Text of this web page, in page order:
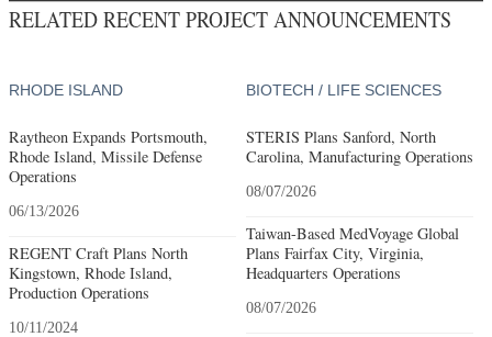
RELATED RECENT PROJECT ANNOUNCEMENTS
RHODE ISLAND
Raytheon Expands Portsmouth,
Rhode Island, Missile Defense
Operations
06/13/2026
REGENT Craft Plans North
Kingstown, Rhode Island,
Production Operations
10/11/2024
BIOTECH / LIFE SCIENCES
STERIS Plans Sanford, North
Carolina, Manufacturing Operations
08/07/2026
Taiwan-Based MedVoyage Global
Plans Fairfax City, Virginia,
Headquarters Operations
08/07/2026